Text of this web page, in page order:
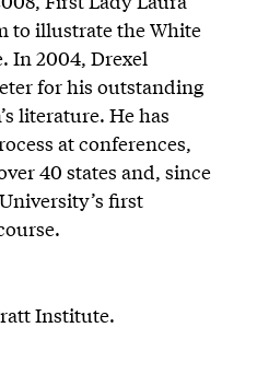
to illustrate the White
In 2004, Drexel
for his outstanding
literature. He has
at conferences,
40 states and, since
first
Institute.